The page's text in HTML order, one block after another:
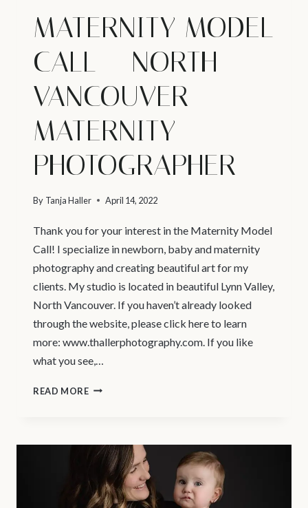
MATERNITY MODEL
CALL – NORTH
VANCOUVER
MATERNITY
PHOTOGRAPHER
By Tanja Haller April 14, 2022
Thank you for your interest in the Maternity Model
Call! I specialize in newborn, baby and maternity
photography and creating beautiful art for my
clients. My studio is located in beautiful Lynn Valley,
North Vancouver. If you haven’t already looked
through the website, please click here to learn
more: www.thallerphotography.com. If you like
what you see,…
READ MOREMATERNITY
–
NORTH
VANCOUVER
MATERNITY